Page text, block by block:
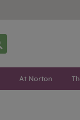
At Norton